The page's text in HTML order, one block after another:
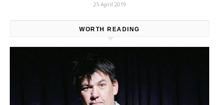
25 April 2019
WORTH READING